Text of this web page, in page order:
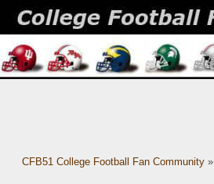
CFB51 College Football Fan Community»